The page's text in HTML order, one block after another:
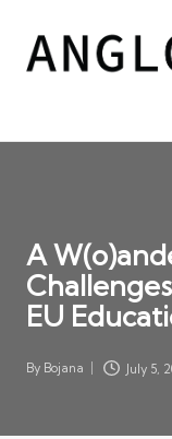
A
EU
Posted
By Bojana July 5,